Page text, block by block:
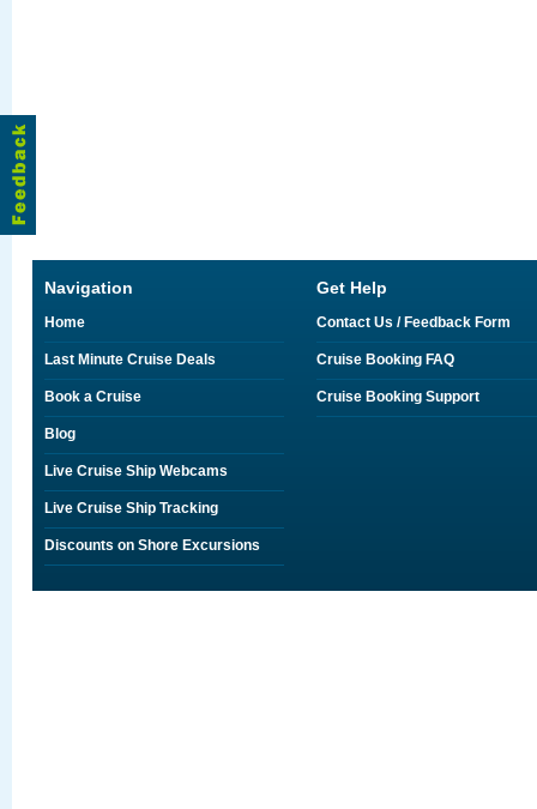
Navigation
Home
Last Minute Cruise Deals
Book a Cruise
Blog
Live Cruise Ship Webcams
Live Cruise Ship Tracking
Discounts on Shore Excursions
Get Help
Contact Us / Feedback Form
Cruise Booking FAQ
Cruise Booking Support